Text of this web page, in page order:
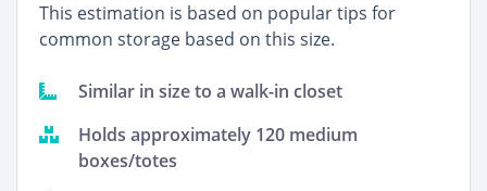
This estimation is based on popular tips for
common storage based on this size.
Similar in size to a walk-in closet
Holds approximately 120 medium
boxes/totes